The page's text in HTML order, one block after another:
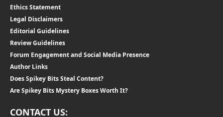
Ethics Statement
Legal Disclaimers
Editorial Guidelines
Review Guidelines
Forum Engagement and Social Media Presence
Author Links
Does Spikey Bits Steal Content?
Are Spikey Bits Mystery Boxes Worth It?
CONTACT US: